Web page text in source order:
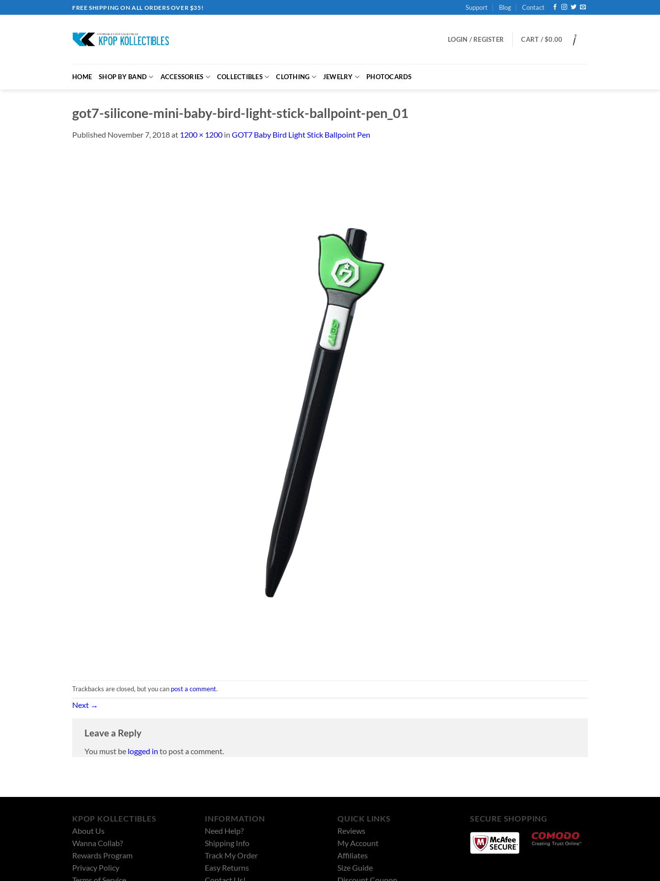
to
FREE SHIPPING ON ALL ORDERS OVER $35! Support Blog Contact
LOGIN / REGISTER CART /$0.00
HOME SHOP BY BAND ACCESSORIES COLLECTIBLES CLOTHING JEWELRY PHOTOCARDS
got7-silicone-mini-baby-bird-light-stick-ballpoint-pen_01
Published November 7, 2018at 1200 × 1200 in GOT7 Baby Bird Light Stick Ballpoint Pen
Trackbacks are closed, but you can post a comment.
Next →
Leave a Reply
You must be logged in to post a comment.
KPOP KOLLECTIBLES
About Us
Wanna Collab?
Rewards Program
Privacy Policy
INFORMATION
Need Help?
Shipping Info
Track My Order
Easy Returns
QUICK LINKS
Reviews
My Account
Affiliates
Size Guide
SECURE SHOPPING